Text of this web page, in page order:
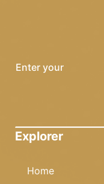
Explorer
Home